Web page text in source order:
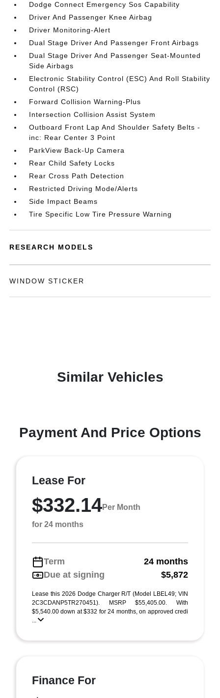
Dodge Connect Emergency Sos Capability
Driver And Passenger Knee Airbag
Driver Monitoring-Alert
Dual Stage Driver And Passenger Front Airbags
Dual Stage Driver And Passenger Seat-Mounted
Side Airbags
Electronic Stability Control (ESC) And Roll Stability
Control (RSC)
Forward Collision Warning-Plus
Intersection Collision Assist System
Outboard Front Lap And Shoulder Safety Belts -
inc: Rear Center 3 Point
ParkView Back-Up Camera
Rear Child Safety Locks
Rear Cross Path Detection
Restricted Driving Mode/Alerts
Side Impact Beams
Tire Specific Low Tire Pressure Warning
RESEARCH MODELS
WINDOW STICKER
Similar Vehicles
Payment And Price Options
Lease For
$332.14Per Month
for 24 months
Term
24 months
Due at signing
$5,872
Lease this 2026 Dodge Charger R/T (Model LBEL49; VIN
2C3CDANP5TR270451). MSRP $55,405.00. With
$5,540.00 down at $332 for 24 months, on approved credi
...
Finance For